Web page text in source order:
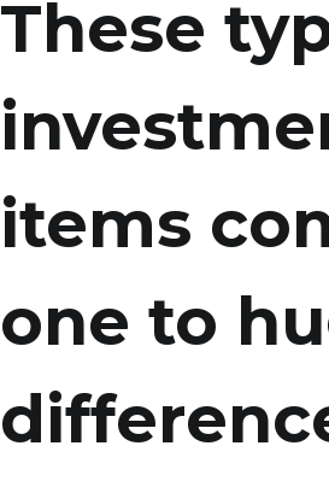
These
items
one to